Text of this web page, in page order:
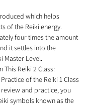
which helps
of the Reiki energy.
four times the amount
it settles into the
Master Level.
This Reiki 2 Class:
of the Reiki 1 Class
and practice, you
symbols known as the